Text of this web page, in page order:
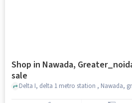
Shop in Nawada,
sale